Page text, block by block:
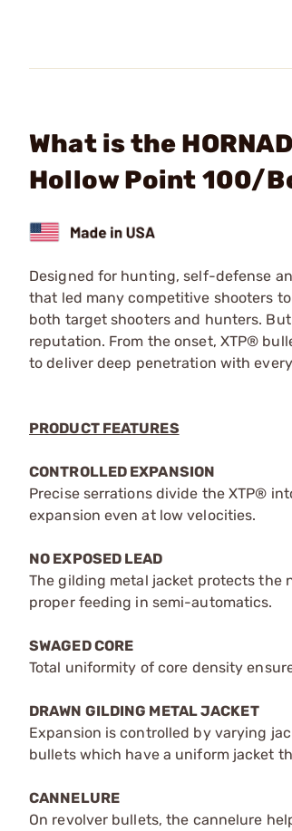
What is the
Hollow Point 100/
Designed for hunting, self-defense
that led many competitive shooters
both target shooters and hunters.
reputation. From the onset, XTP®
to deliver deep penetration with
PRODUCT FEATURES
CONTROLLED EXPANSION
Precise serrations divide the XTP®
expansion even at low velocities.
NO EXPOSED LEAD
The gilding metal jacket protects the
proper feeding in semi-automatics.
SWAGED CORE
Total uniformity of core density
DRAWN GILDING METAL JACKET
Expansion is controlled by varying
bullets which have a uniform jacket
CANNELURE
On revolver bullets, the cannelure